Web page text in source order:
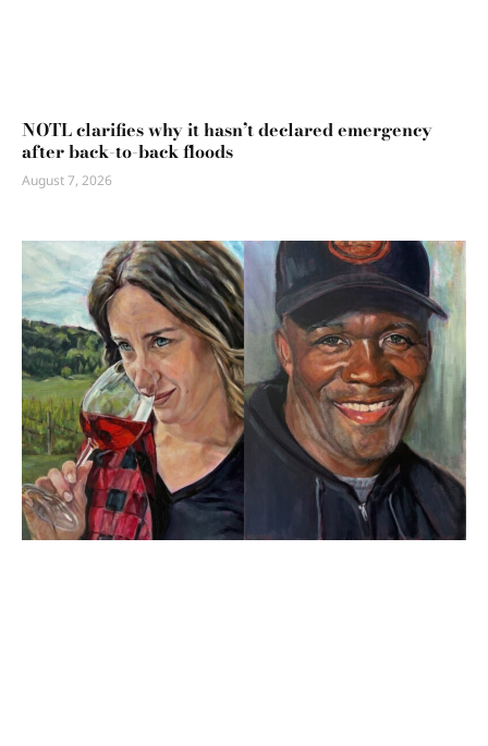
NOTL clarifies why it hasn’t declared emergency
after back-to-back floods
August 7, 2026